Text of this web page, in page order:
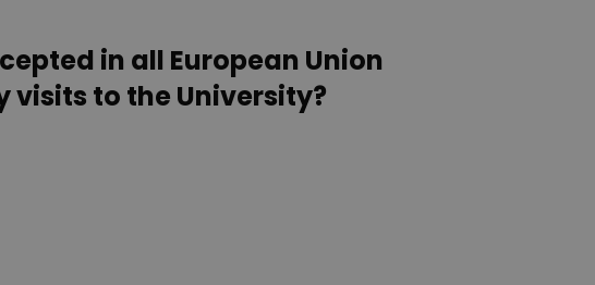
in all European Union
visits to the University?